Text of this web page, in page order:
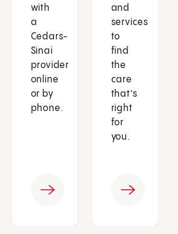
with
a
Cedars-
Sinai
provider
online
or by
phone.
and
services
to
find
the
care
that’s
right
for
you.